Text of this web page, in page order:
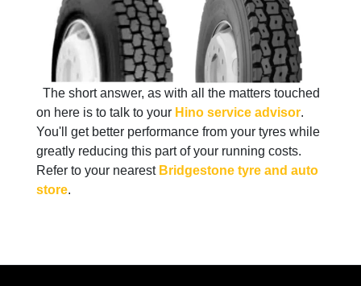
The short answer, as with all the matters touched
on here is to talk to your Hino service advisor.
You'll get better performance from your tyres while
greatly reducing this part of your running costs.
Refer to your nearest Bridgestone tyre and auto
store.